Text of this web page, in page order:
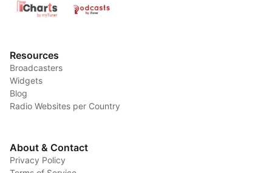
Resources
Broadcasters
Widgets
Blog
Radio Websites per Country
About & Contact
Privacy Policy